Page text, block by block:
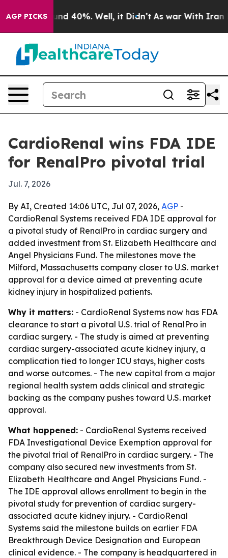
AGP PICKS
Around 40%. Well, it Didn’t As war With Iran
CardioRenal wins FDA IDE
for RenalPro pivotal trial
Jul. 7, 2026
By AI, Created 14:06 UTC, Jul 07, 2026, AGP -
CardioRenal Systems received FDA IDE approval for
a pivotal study of RenalPro in cardiac surgery and
added investment from St. Elizabeth Healthcare and
Angel Physicians Fund. The milestones move the
Milford, Massachusetts company closer to U.S. market
approval for a device aimed at preventing acute
kidney injury in hospitalized patients.
Why it matters: - CardioRenal Systems now has FDA
clearance to start a pivotal U.S. trial of RenalPro in
cardiac surgery. - The study is aimed at preventing
cardiac surgery-associated acute kidney injury, a
complication tied to longer ICU stays, higher costs
and worse outcomes. - The new capital from a major
regional health system adds clinical and strategic
backing as the company pushes toward U.S. market
approval.
What happened: - CardioRenal Systems received
FDA Investigational Device Exemption approval for
the pivotal trial of RenalPro in cardiac surgery. - The
company also secured new investments from St.
Elizabeth Healthcare and Angel Physicians Fund. -
The IDE approval allows enrollment to begin in the
pivotal study for prevention of cardiac surgery-
associated acute kidney injury. - CardioRenal
Systems said the milestone builds on earlier FDA
Breakthrough Device Designation and European
clinical evidence. - The company is headquartered in